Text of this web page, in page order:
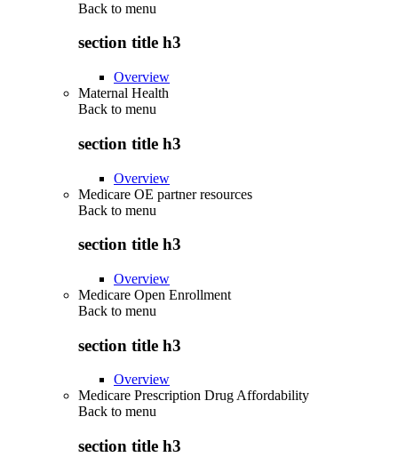
Back to menu
section title h3
Overview
Maternal Health
Back to menu
section title h3
Overview
Medicare OE partner resources
Back to menu
section title h3
Overview
Medicare Open Enrollment
Back to menu
section title h3
Overview
Medicare Prescription Drug Affordability
Back to menu
section title h3